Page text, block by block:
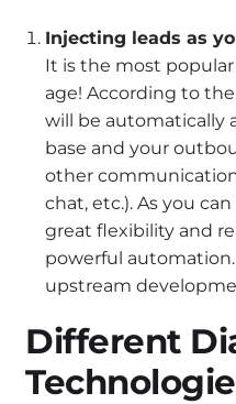
Injecting leads as
It is the most
age! According to
will be automatically
base and your
other
chat, etc.). As you
great flexibility and
powerful
upstream
Different